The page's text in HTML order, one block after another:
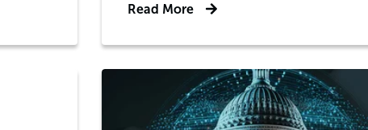
Read More